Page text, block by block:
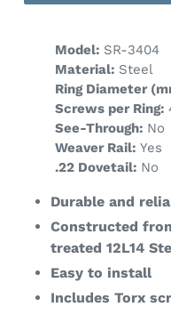
Model: SR-3404
Material: Steel
Ring Diameter
Screws per Ring:
See-Through: No
Weaver Rail: Yes
.22 Dovetail: No
Durable and
Constructed
treated 12L14
Easy to install
Includes Torx